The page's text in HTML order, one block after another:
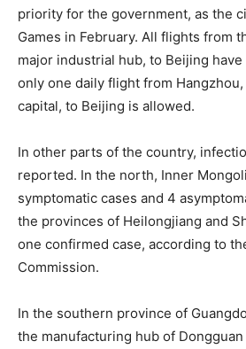
priority for the government, as the
Games in February. All flights from
major industrial hub, to Beijing
only one daily flight from
capital, to Beijing is allowed.
In other parts of the country,
reported. In the north, Inner
symptomatic cases and 4
the provinces of Heilongjiang and
one confirmed case, according to
Commission.
In the southern province of
the manufacturing hub of